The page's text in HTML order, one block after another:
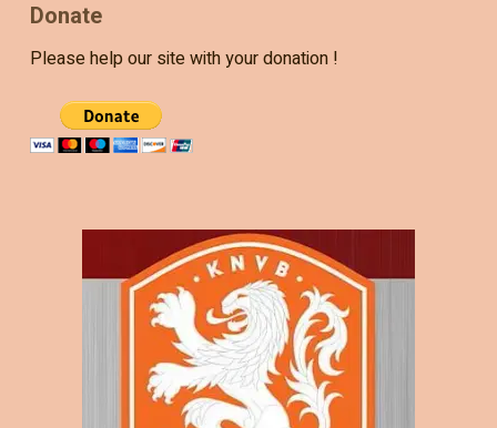
Donate
Please help our site with your donation !